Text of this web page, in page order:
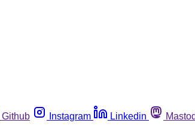
Github Instagram Linkedin